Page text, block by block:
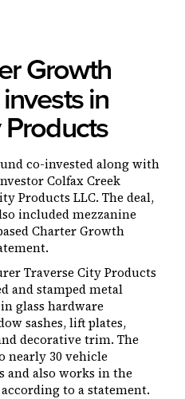
Growth
in
co-invested along with
Colfax Creek
Products LLC. The deal,
included mezzanine
Charter Growth
Traverse City Products
and stamped metal
glass hardware
sashes, lift plates,
decorative trim. The
nearly 30 vehicle
and also works in the
to a statement.